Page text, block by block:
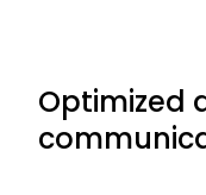
Optimized